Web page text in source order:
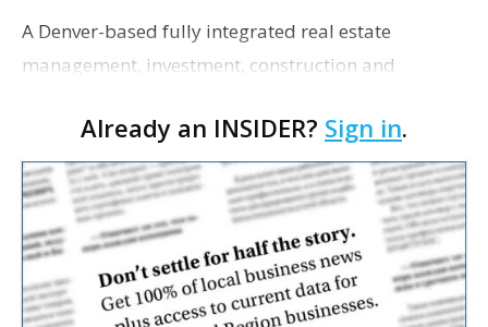
A Denver-based fully integrated real estate
management, investment, construction and
proposing a new student housing development
near the corner of Eas…
Already an INSIDER? Sign in.